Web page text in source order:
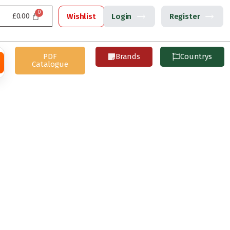
£0.00 Wishlist Login Register
PDF
Catalogue
Brands Countrys